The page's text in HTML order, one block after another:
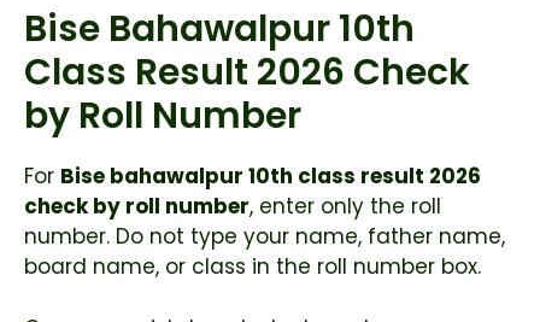
Bise Bahawalpur 10th
Class Result 2026 Check
by Roll Number
For Bise bahawalpur 10th class result 2026
check by roll number, enter only the roll
number. Do not type your name, father name,
board name, or class in the roll number box.